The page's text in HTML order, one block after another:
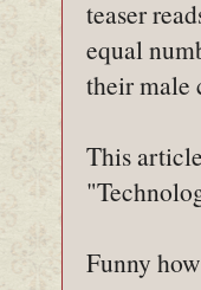
teaser
equal
their male
This
Funny